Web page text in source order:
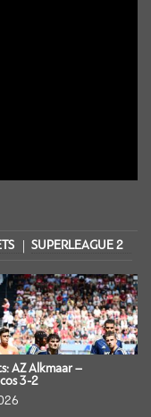
SUPERLEAGUE 2
AZ Alkmaar –
3-2